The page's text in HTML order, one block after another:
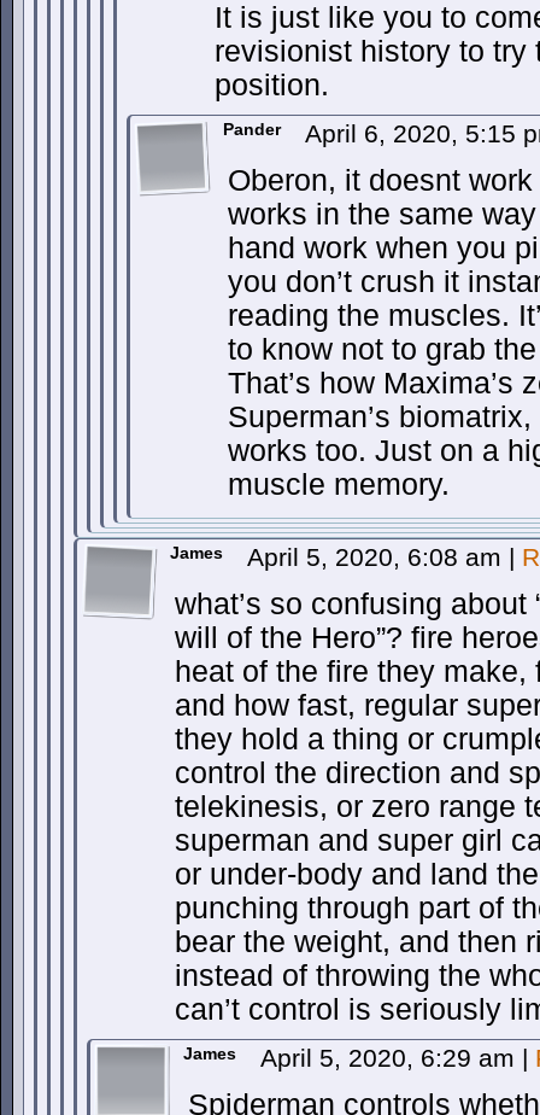
It is just like you to
revisionist history to try
position.
Pander April 6, 2020, 5:15
Oberon, it doesnt
works in the same
hand work when you
you don’t crush it
reading the muscles.
to know not to grab
That’s how Maxima’s
Superman’s
works too. Just on a
muscle memory.
James April 5, 2020, 6:08 am |
what’s so confusing
will of the Hero”? fire
heat of the fire they
and how fast, regular
they hold a thing or
control the direction and
telekinesis, or zero range
superman and super girl
or under-body and land
punching through part of
bear the weight, and then
instead of throwing the
can’t control is seriously
James April 5, 2020, 6:29 am |
Spiderman controls